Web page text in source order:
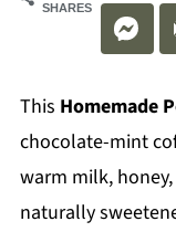
SHARES
This Homemade
chocolate-mint
warm milk,
naturally